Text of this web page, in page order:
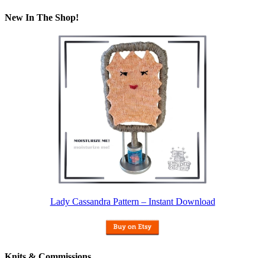
New In The Shop!
Lady Cassandra Pattern – Instant Download